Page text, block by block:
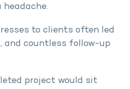
to clients often led
and countless follow-up
project would sit